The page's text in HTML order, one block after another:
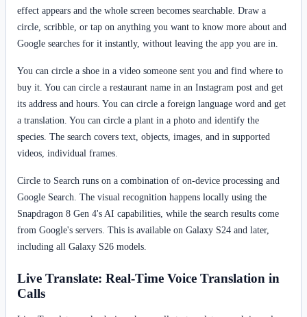
effect appears and the whole screen becomes searchable. Draw a
circle, scribble, or tap on anything you want to know more about and
Google searches for it instantly, without leaving the app you are in.
You can circle a shoe in a video someone sent you and find where to
buy it. You can circle a restaurant name in an Instagram post and get
its address and hours. You can circle a foreign language word and get
a translation. You can circle a plant in a photo and identify the
species. The search covers text, objects, images, and in supported
videos, individual frames.
Circle to Search runs on a combination of on-device processing and
Google Search. The visual recognition happens locally using the
Snapdragon 8 Gen 4's AI capabilities, while the search results come
from Google's servers. This is available on Galaxy S24 and later,
including all Galaxy S26 models.
Live Translate: Real-Time Voice Translation in
Calls